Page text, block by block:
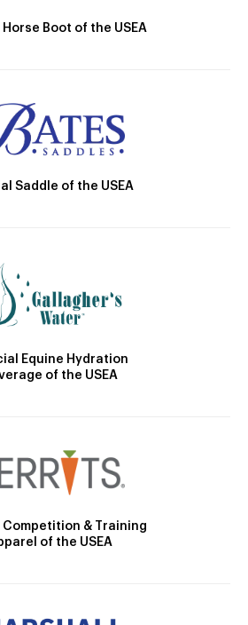
Boot of the USEA
Saddle of the USEA
Equine Hydration
of the USEA
& Training
of the USEA